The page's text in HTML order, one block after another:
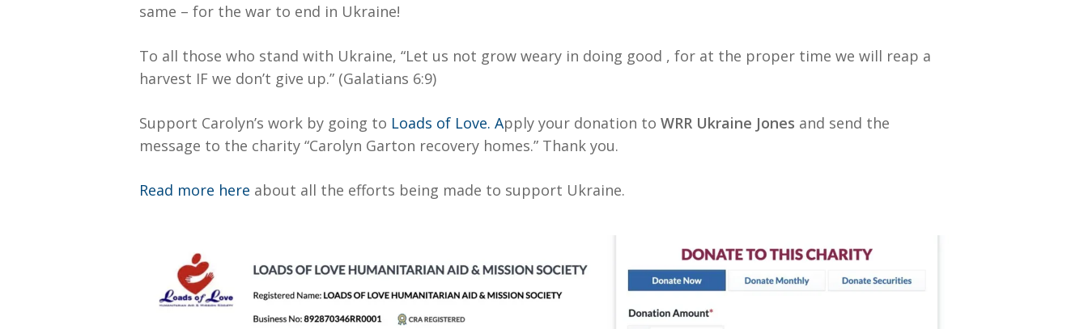
same – for the war to end in Ukraine!
To all those who stand with Ukraine, “Let us not grow weary in doing good , for at the proper time we will reap a
harvest IF we don’t give up.” (Galatians 6:9)
Support Carolyn’s work by going to Loads of Love. Apply your donation to WRR Ukraine Jones and send the
message to the charity “Carolyn Garton recovery homes.” Thank you.
Read more here about all the efforts being made to support Ukraine.